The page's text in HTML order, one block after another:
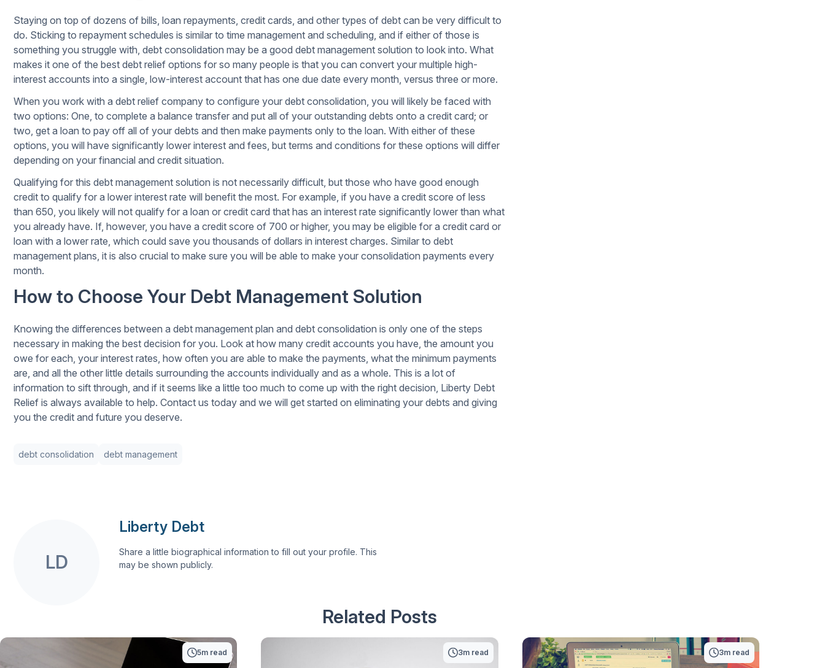
Staying on top of dozens of bills, loan repayments, credit cards, and other types of debt can be very difficult to
do. Sticking to repayment schedules is similar to time management and scheduling, and if either of those is
something you struggle with, debt consolidation may be a good debt management solution to look into. What
makes it one of the best debt relief options for so many people is that you can convert your multiple high-
interest accounts into a single, low-interest account that has one due date every month, versus three or more.
When you work with a debt relief company to configure your debt consolidation, you will likely be faced with
two options: One, to complete a balance transfer and put all of your outstanding debts onto a credit card; or
two, get a loan to pay off all of your debts and then make payments only to the loan. With either of these
options, you will have significantly lower interest and fees, but terms and conditions for these options will differ
depending on your financial and credit situation.
Qualifying for thisdebt management solution is not necessarily difficult, but those who have good enough
credit to qualify for a lower interest rate will benefit the most. For example, if you have a credit score of less
than 650, you likely will not qualify for a loan or credit card that has an interest rate significantly lower than what
you already have. If, however, you have a credit score of 700 or higher, you may be eligible for a credit card or
loan with a lower rate, which could save you thousands of dollars in interest charges. Similar to debt
management plans, it is also crucial to make sure you will be able to make your consolidation payments every
month.
How to Choose Your Debt Management Solution
Knowing the differences between a debt management plan and debt consolidation is only one of the steps
necessary in making the best decision for you. Look at how many credit accounts you have, the amount you
owe for each, your interest rates, how often you are able to make the payments, what the minimum payments
are, and all the other little details surrounding the accounts individually and as a whole. This is a lot of
information to sift through, and if it seems like a little too much to come up with the right decision, Liberty Debt
Relief is always available to help. Contact us today and we will get started on eliminating your debts and giving
you the credit and future you deserve.
debt consolidation debt management
LD
Liberty Debt
Share a little biographical information to fill out your profile. This
may be shown publicly.
Related Posts
5m read 3m read 3m read